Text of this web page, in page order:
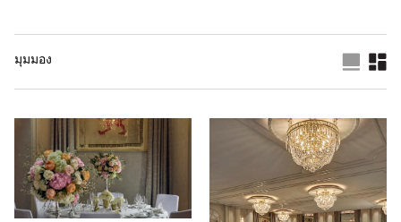
มุมมอง